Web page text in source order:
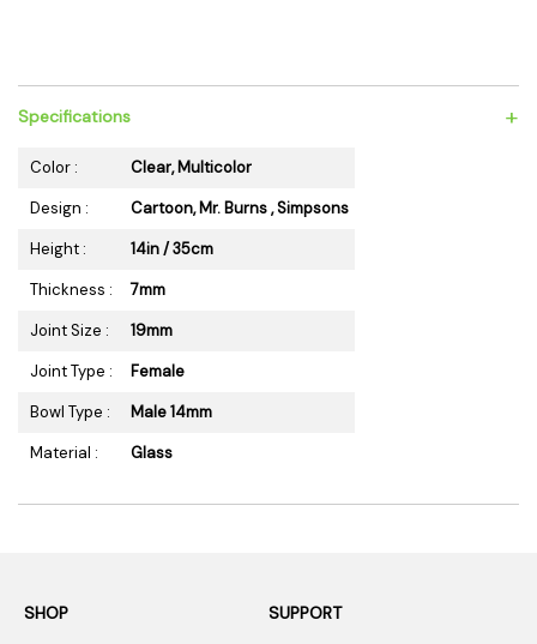
Specifications +
Color :
Clear, Multicolor
Design :
Cartoon, Mr. Burns , Simpsons
Height :
14in / 35cm
Thickness :
7mm
Joint Size :
19mm
Joint Type :
Female
Bowl Type :
Male 14mm
Material :
Glass
SHOP SUPPORT